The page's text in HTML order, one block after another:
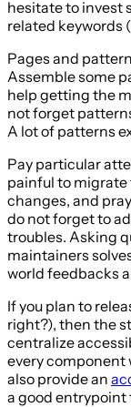
hesitate to invest
related keywords
Pages and
Assemble some
help getting the
not forget
A lot of patterns
Pay particular
painful to migrate
changes, and
do not forget to
troubles. Asking
maintainers
world feedbacks
If you plan to
right?), then the
centralize
every component
also provide an
a good